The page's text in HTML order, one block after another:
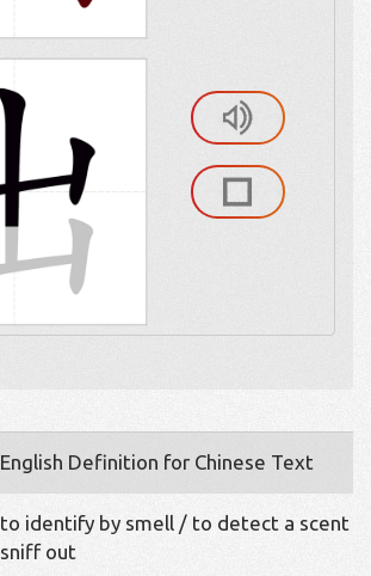
English Definition for Chinese Text
to identify by smell / to detect a scent /
sniff out